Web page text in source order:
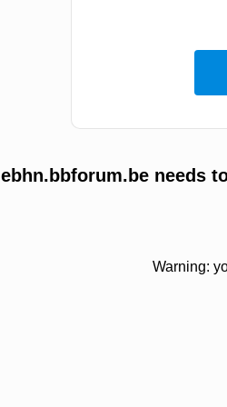
ebhn.bbforum.be needs
Warning: